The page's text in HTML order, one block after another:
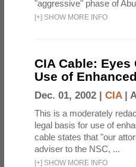
"aggressive" phase of
[+] SHOW MORE INFO
CIA Cable:
Use of
Dec. 01, 2002 | CIA|
This is a moderately
legal basis for use of
cable states that "our
adviser to the NSC, ...
[+] SHOW MORE INFO